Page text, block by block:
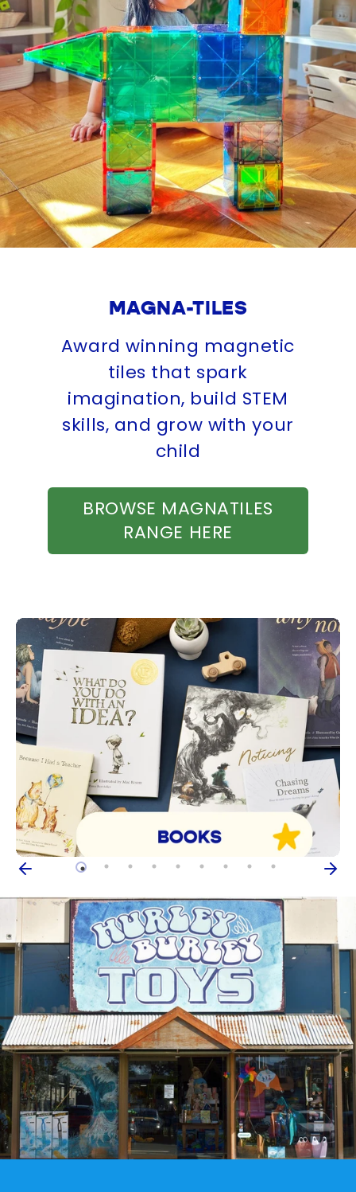
MAGNA-TILES
Award winning magnetic
tiles that spark
imagination, build STEM
skills, and grow with your
child
BROWSE MAGNATILES
RANGE HERE